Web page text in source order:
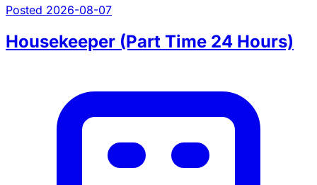
Posted 2026-08-07
Housekeeper (Part Time 24 Hours)